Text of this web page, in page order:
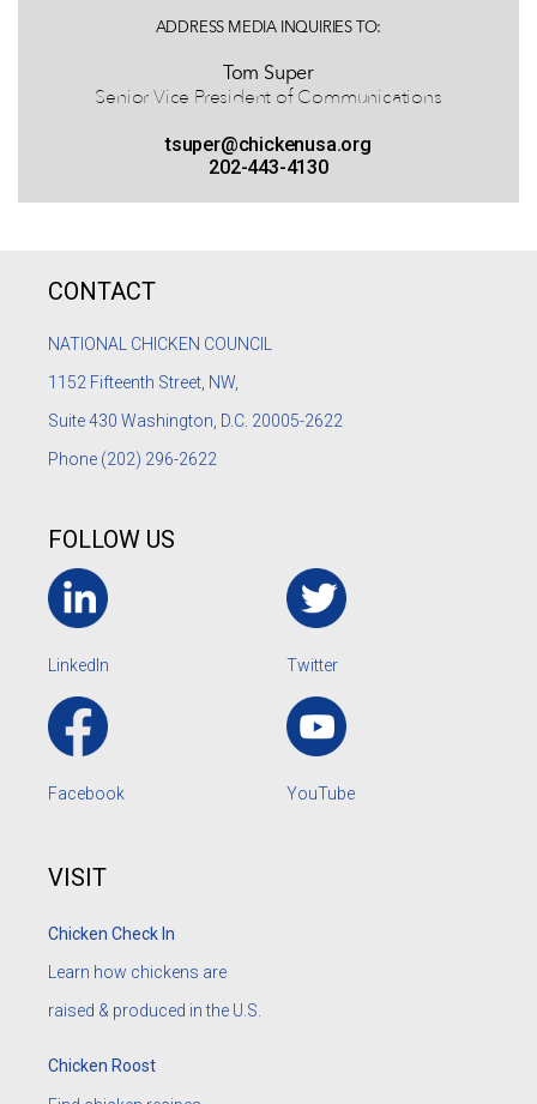
ADDRESS MEDIA INQUIRIES TO:
Tom Super
Senior Vice President of Communications
tsuper@chickenusa.org
202-443-4130
CONTACT
NATIONAL CHICKEN COUNCIL
1152 Fifteenth Street, NW,
Suite 430 Washington, D.C. 20005-2622
Phone (202) 296-2622
FOLLOW US
LinkedIn Twitter
Facebook YouTube
VISIT
Chicken Check In
Learn how chickens are
raised & produced in the U.S.
Chicken Roost